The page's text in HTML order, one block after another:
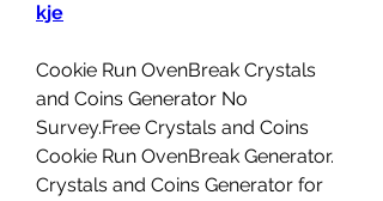
kje
Cookie Run OvenBreak Crystals
and Coins Generator No
Survey.Free Crystals and Coins
Cookie Run OvenBreak Generator.
Crystals and Coins Generator for